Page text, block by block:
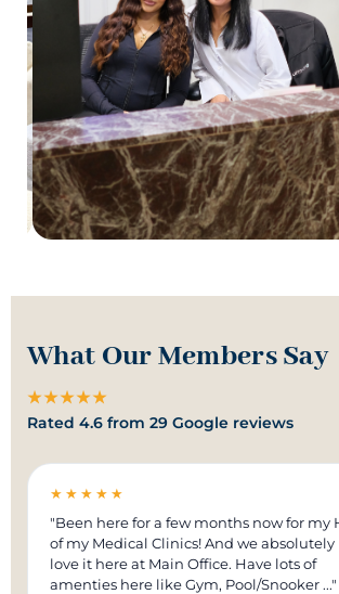
What Our Members Say
★★★★★
Rated 4.6 from 29 Google reviews
★★★★★
"Been here for a few months now for my
of my Medical Clinics! And we absolutely
love it here at Main Office. Have lots of
amenties here like Gym, Pool/Snooker ..."